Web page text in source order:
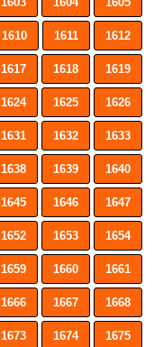
1610 1611 1612
1617 1618 1619
1624 1625 1626
1631 1632 1633
1638 1639 1640
1645 1646 1647
1652 1653 1654
1659 1660 1661
1666 1667 1668
1673 1674 1675